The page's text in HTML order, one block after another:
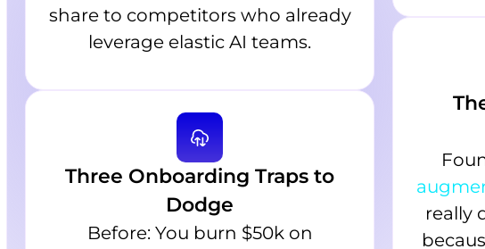
share to competitors who already
leverage elastic AI teams.
Three Onboarding Traps to
Dodge
Before: You burn $50k on
really